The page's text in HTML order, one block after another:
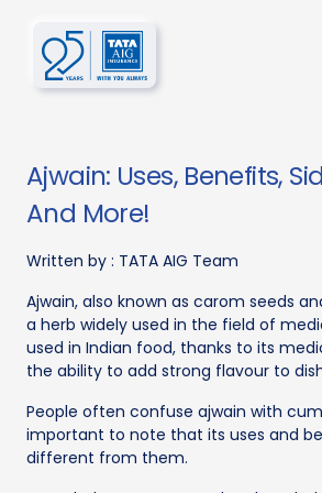
Ajwain: Uses, Benefits,
And More!
Written by : TATA AIG Team
Ajwain, also known as carom seeds
a herb widely used in the field of
used in Indian food, thanks to its
the ability to add strong flavour to
People often confuse ajwain with
important to note that its uses and
different from them.